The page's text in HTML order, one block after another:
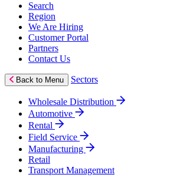
Search
Region
We Are Hiring
Customer Portal
Partners
Contact Us
Back to Menu Sectors
Wholesale Distribution
Automotive
Rental
Field Service
Manufacturing
Retail
Transport Management